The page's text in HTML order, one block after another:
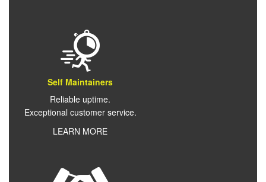
Self Maintainers
Reliable uptime.
Exceptional customer service.
LEARN MORE